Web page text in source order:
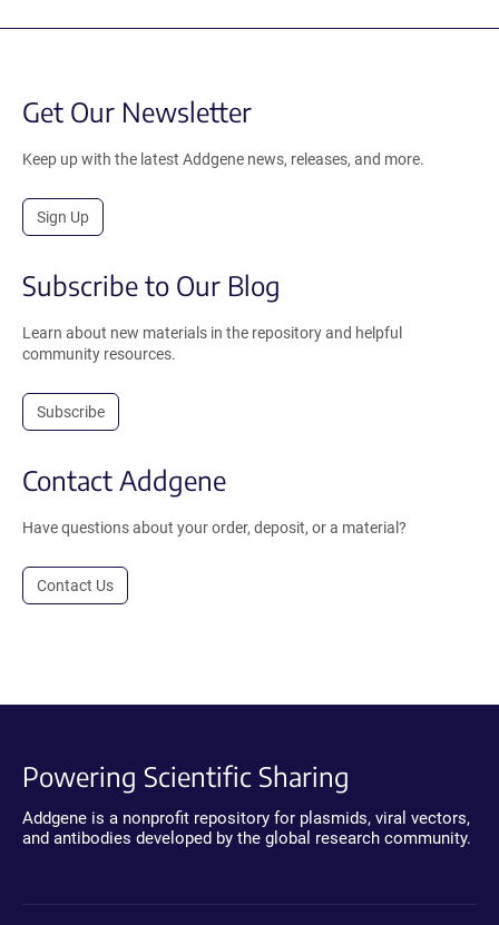
Get Our Newsletter
Keep up with the latest Addgene news, releases, and more.
Sign Up
Subscribe to Our Blog
Learn about new materials in the repository and helpful
community resources.
Subscribe
Contact Addgene
Have questions about your order, deposit, or a material?
Contact Us
Powering Scientific Sharing
Addgene is a nonprofit repository for plasmids, viral vectors,
and antibodies developed by the global research community.